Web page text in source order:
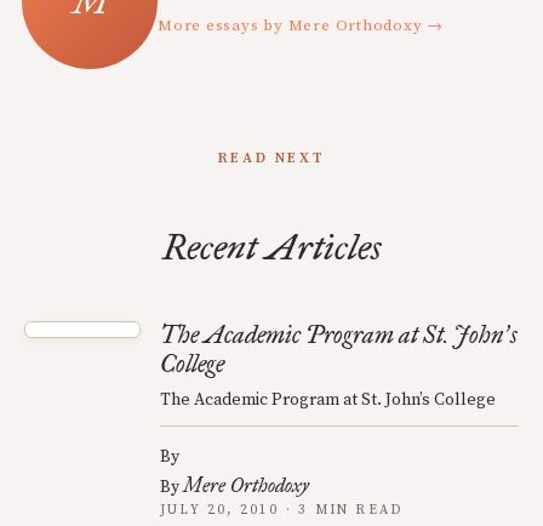
More essays by Mere Orthodoxy →
READ NEXT
Recent Articles
The Academic Program at St. John’s
College
The Academic Program at St. John’s College
By
ByMere Orthodoxy
JULY 20, 2010 · 3 MIN READ